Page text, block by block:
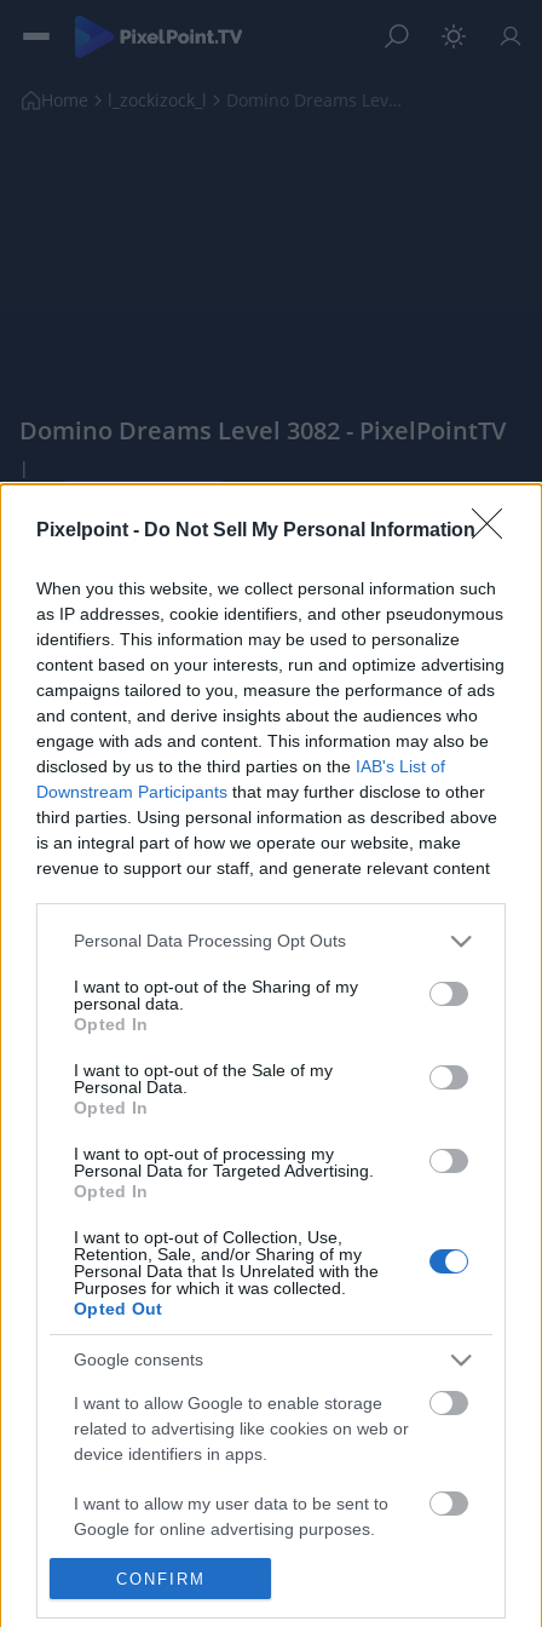
Pixelpoint - Do Not Sell My Personal Information
When you this website, we collect personal information such
as IP addresses, cookie identifiers, and other pseudonymous
identifiers. This information may be used to personalize
content based on your interests, run and optimize advertising
campaigns tailored to you, measure the performance of ads
and content, and derive insights about the audiences who
engage with ads and content. This information may also be
disclosed by us to the third parties on the IAB's List of
Downstream Participants that may further disclose to other
third parties. Using personal information as described above
is an integral part of how we operate our website, make
revenue to support our staff, and generate relevant content
information to third parties by us, please use the below opt-
out and confirm your selection. Please note that after your
based on personal information utilized by us or personal
information disclosed to third parties prior to your opt out.
You may separately opt out of the further disclosure of your
personal information by third parties on the
IAB's List of
Downstream Participants.
services and may gather and store information including but
not limited to your visit or usage behaviour. You may click to
grant or deny consent to Google and its third-party tags to
use your data for below specified purposes in below Google
Personal Data Processing Opt Outs
I want to opt-out of the Sharing of my
personal data.
Opted In
I want to opt-out of the Sale of my
Personal Data.
Opted In
I want to opt-out of processing my
Personal Data for Targeted Advertising.
Opted In
I want to opt-out of Collection, Use,
Retention, Sale, and/or Sharing of my
Personal Data that Is Unrelated with the
Purposes for which it was collected.
Opted Out
Google consents
I want to allow Google to enable storage
related to advertising like cookies on web or
device identifiers in apps.
I want to allow my user data to be sent to
Google for online advertising purposes.
I want to allow Google to send me
personalized advertising.
CONFIRM
Home l_zockizock_l Domino Dreams Level 3082
Domino Dreams Level 3082 - PixelPointTV
|
Like Rewards Share Report
#Superplay #Domino #Dominodreams #game #gameplay
#android #androidgames #androidgameplay #androidgame
Andr...
Comments
Only logged-in users have ability to comment.
POPULAR VIDEOS
Forza Horizon 6_ _Do It All Dino_
Weekly Challenge Guide!...
33 Views | 1 day ago
Domino Dreams - 4946
146 Views | 3 months
FEATURED VIDEO View More